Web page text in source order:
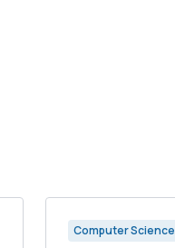
Computer Science